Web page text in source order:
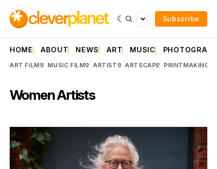
Subscribe
HOME ABOUT NEWS ART MUSIC
ART FILMS MUSIC FILMS ARTISTS ARTSCAPE PRINTMAKING
Women Artists